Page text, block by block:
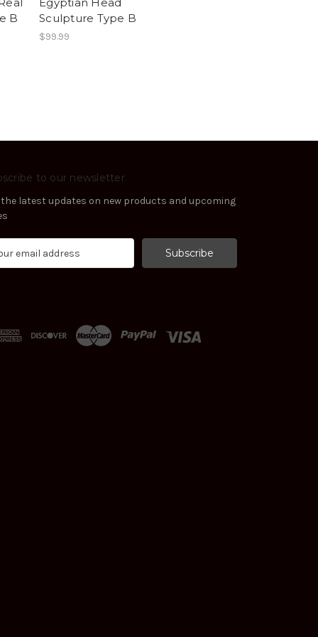
B
Egyptian Head
Sculpture Type B
$99.99
to our newsletter
the latest updates on new products and upcoming